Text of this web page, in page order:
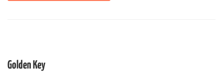
Golden Key